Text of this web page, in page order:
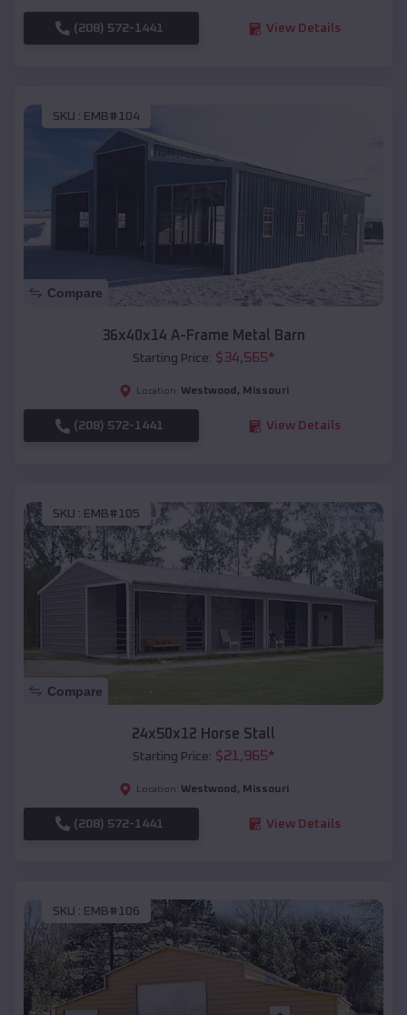
(208) 572-1441 View Details
SKU : EMB#104
Compare
36x40x14 A-Frame Metal Barn
Starting Price: $34,565*
Location: Westwood , Missouri
(208) 572-1441 View Details
SKU : EMB#105
Compare
24x50x12 Horse Stall
Starting Price: $21,965*
Location: Westwood , Missouri
(208) 572-1441 View Details
SKU : EMB#106